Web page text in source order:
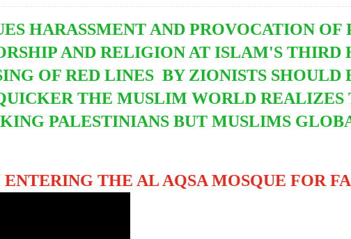
HARASSMENT AND PROVOCATION OF
AND RELIGION AT ISLAM'S THIRD
OF RED LINES BY ZIONISTS SHOULD
THE MUSLIM WORLD REALIZES
PALESTINIANS BUT MUSLIMS
THE AL AQSA MOSQUE FOR